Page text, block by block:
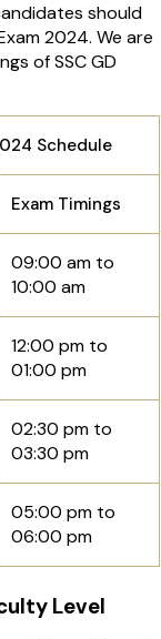
should
2024. We are
of SSC GD
Exam Timings
09:00 am to
10:00 am
12:00 pm to
01:00 pm
02:30 pm to
03:30 pm
05:00 pm to
06:00 pm
Level